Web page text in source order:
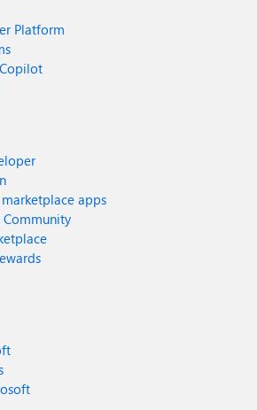
Platform
apps
Community